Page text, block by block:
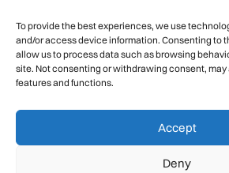
To provide the best experiences, we use
and/or access device information. Consenting to
allow us to process data such as browsing
site. Not consenting or withdrawing consent,
features and functions.
Accept
Deny
Mountain Protection
descended